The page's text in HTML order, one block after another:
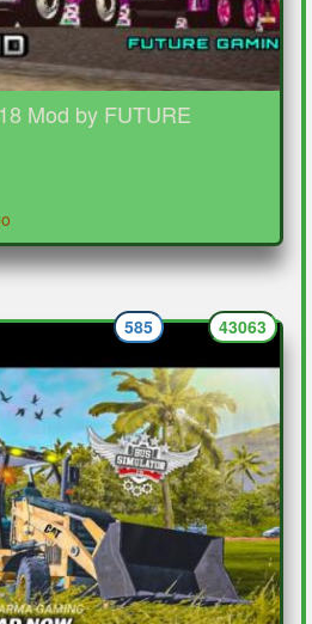
Mod by FUTURE
43063
585